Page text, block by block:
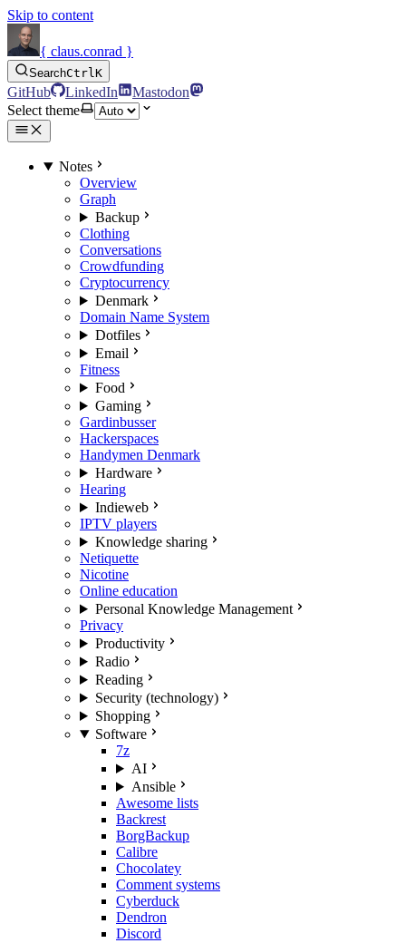
Skip to content
{ claus.conrad }
SearchCtrlK
GitHub LinkedIn
Mastodon
Select theme
Notes
Overview
Graph
Backup
Clothing
Conversations
Crowdfunding
Cryptocurrency
Denmark
Domain Name System
Dotfiles
Email
Fitness
Food
Gaming
Gardinbusser
Hackerspaces
Handymen Denmark
Hardware
Hearing
Indieweb
IPTV players
Knowledge sharing
Netiquette
Nicotine
Online education
Personal Knowledge Management
Privacy
Productivity
Radio
Reading
Security (technology)
Shopping
Software
7z
AI
Ansible
Awesome lists
Backrest
BorgBackup
Calibre
Chocolatey
Comment systems
Cyberduck
Dendron
Discord